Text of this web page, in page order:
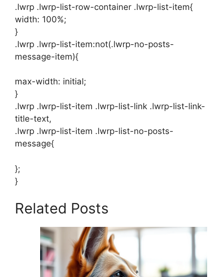
.lwrp .lwrp-list-row-container .lwrp-list-item{
width: 100%;
}
.lwrp .lwrp-list-item:not(.lwrp-no-posts-
message-item){
max-width: initial;
}
.lwrp .lwrp-list-item .lwrp-list-link .lwrp-list-link-
title-text,
.lwrp .lwrp-list-item .lwrp-list-no-posts-
message{
};
}
Related Posts